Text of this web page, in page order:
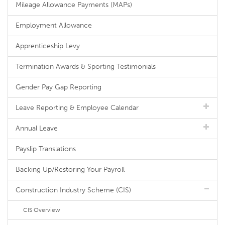
Mileage Allowance Payments (MAPs)
Employment Allowance
Apprenticeship Levy
Termination Awards & Sporting Testimonials
Gender Pay Gap Reporting
Leave Reporting & Employee Calendar
Annual Leave
Payslip Translations
Backing Up/Restoring Your Payroll
Construction Industry Scheme (CIS)
CIS Overview